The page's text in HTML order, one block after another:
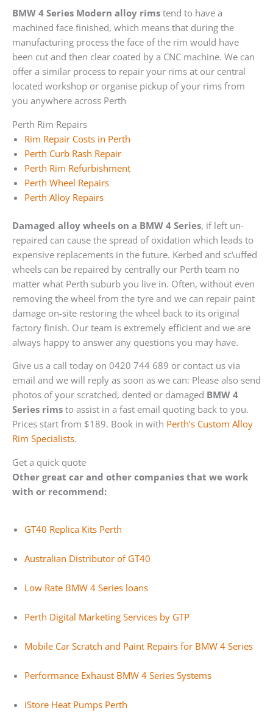
BMW 4 Series Modern alloy rims tend to have a
machined face finished, which means that during the
manufacturing process the face of the rim would have
been cut and then clear coated by a CNC machine. We can
offer a similar process to repair your rims at our central
located workshop or organise pickup of your rims from
you anywhere across Perth
Perth Rim Repairs
Rim Repair Costs in Perth
Perth Curb Rash Repair
Perth Rim Refurbishment
Perth Wheel Repairs
Perth Alloy Repairs
Damaged alloy wheels on a BMW 4 Series, if left un-
repaired can cause the spread of oxidation which leads to
expensive replacements in the future. Kerbed and sc\uffed
wheels can be repaired by centrally our Perth team no
matter what Perth suburb you live in. Often, without even
removing the wheel from the tyre and we can repair paint
damage on-site restoring the wheel back to its original
factory finish. Our team is extremely efficient and we are
always happy to answer any questions you may have.
Give us a call today on 0420 744 689 or contact us via
email and we will reply as soon as we can: Please also send
photos of your scratched, dented or damaged BMW 4
Series rims to assist in a fast email quoting back to you.
Prices start from $189. Book in with Perth’s Custom Alloy
Rim Specialists.
Get a quick quote
Other great car and other companies that we work
with or recommend:
GT40 Replica Kits Perth
Australian Distributor of GT40
Low Rate BMW 4 Series loans
Perth Digital Marketing Services by GTP
Mobile Car Scratch and Paint Repairs for BMW 4 Series
Performance Exhaust BMW 4 Series Systems
iStore Heat Pumps Perth